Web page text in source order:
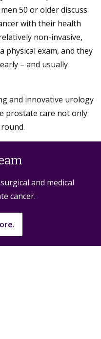
50 or older discuss
with their health
non-invasive,
physical exam, and they
– and usually
and innovative urology
prostate care not only
and medical
cancer.